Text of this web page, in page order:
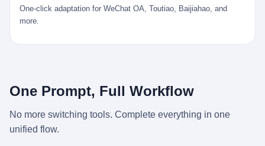
的零星记载，乾隆朝景德镇中等技术水平的窑工，月入约 1.2-1.8
两白银。一个熟练的画青花的师傅月入可达 2.5-3 两。 而当时欧洲
了 2008 年金融危机。他看着父母失业、房子被银行收走、401(k)
退休账户缩水 40%。他大学毕业后找到的第一份工作工资，可能比
后退休了。退休账户里的钱只够他再活 15 年。他开始怀疑：2008
存钱存了个寂寞；2020 年新冠一来，401(k) 又跌了一轮。 这个
爸，从 2008 年开始，可能就养成了一个习惯—— 在银行账户之
One-click adaptation for WeChat OA, Toutiao, Baijiahao, and
more.
One Prompt, Full Workflow
No more switching tools. Complete everything in one
unified flow.